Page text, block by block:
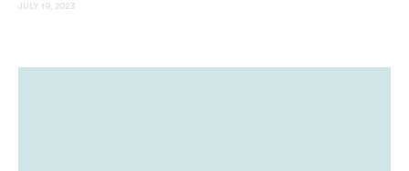
JULY 19, 2023